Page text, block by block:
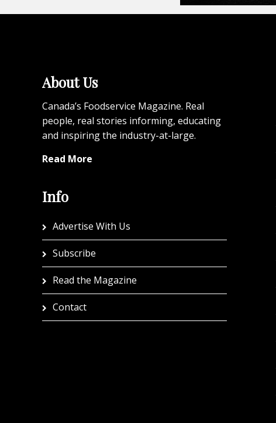
About Us
Canada’s Foodservice Magazine. Real
people, real stories informing, educating
and inspiring the industry-at-large.
Read More
Info
Advertise With Us
Subscribe
Read the Magazine
Contact